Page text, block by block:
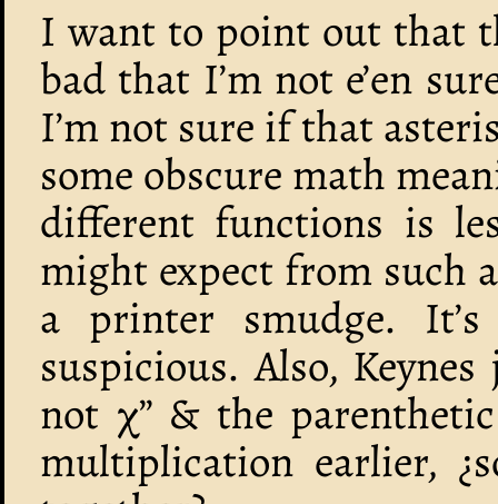
I want to point out that
bad that I’m not e’en
I’m not sure if that
some obscure math
different functions is
might expect from such
a printer smudge.
suspicious. Also, Keynes
not χ” & the
multiplication earlier,